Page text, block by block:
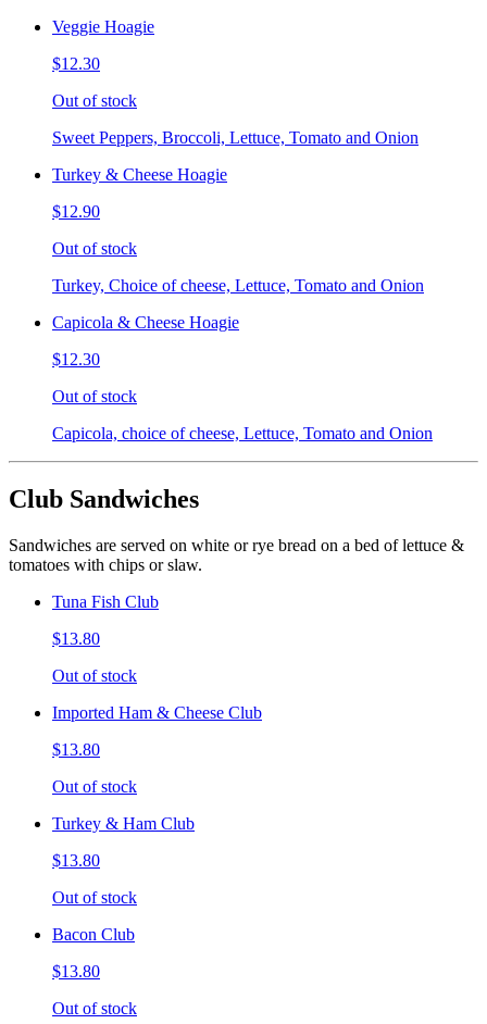
Veggie Hoagie
$12.30
Out of stock
Sweet Peppers, Broccoli, Lettuce, Tomato and Onion
Turkey & Cheese Hoagie
$12.90
Out of stock
Turkey, Choice of cheese, Lettuce, Tomato and Onion
Capicola & Cheese Hoagie
$12.30
Out of stock
Capicola, choice of cheese, Lettuce, Tomato and Onion
Club Sandwiches
Sandwiches are served on white or rye bread on a bed of lettuce &
tomatoes with chips or slaw.
Tuna Fish Club
$13.80
Out of stock
Imported Ham & Cheese Club
$13.80
Out of stock
Turkey & Ham Club
$13.80
Out of stock
Bacon Club
$13.80
Out of stock